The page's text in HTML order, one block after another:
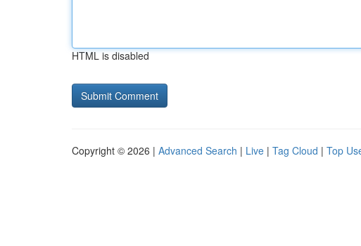
HTML is disabled
Copyright © 2026 | Advanced Search | Live | Tag Cloud | Top